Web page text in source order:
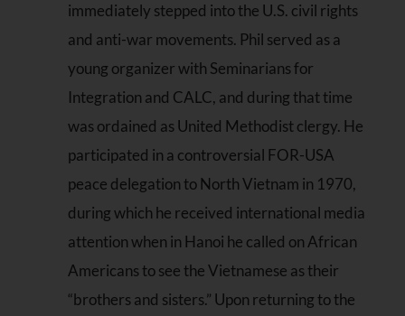
immediately stepped into the U.S. civil rights
and anti-war movements. Phil served as a
young organizer with Seminarians for
Integration and CALC, and during that time
was ordained as United Methodist clergy. He
participated in a controversial FOR-USA
peace delegation to North Vietnam in 1970,
during which he received international media
attention when in Hanoi he called on African
Americans to see the Vietnamese as their
“brothers and sisters.” Upon returning to the